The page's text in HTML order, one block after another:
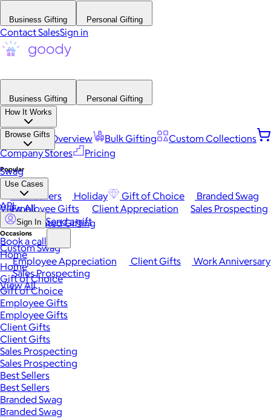
Business Gifting Personal Gifting
Contact SalesSign in
Business Gifting
Personal Gifting
How It Works
Platform Overview Bulk Gifting
Custom Collections
Company Stores
Pricing
Browse Gifts
Popular
Best Sellers Holiday Gift of Choice
Branded Swag
View All
Occasions
Employee Appreciation Client Gifts
Work Anniversary
Sales Prospecting
View All
Swag
Use Cases
Employee Gifts Client Appreciation
Sales Prospecting
Automated Gifting
Custom Swag
API
Sign In Send a gift
Book a call
Home
Home
Gift of Choice
Gift of Choice
Employee Gifts
Employee Gifts
Client Gifts
Client Gifts
Sales Prospecting
Sales Prospecting
Best Sellers
Best Sellers
Branded Swag
Branded Swag